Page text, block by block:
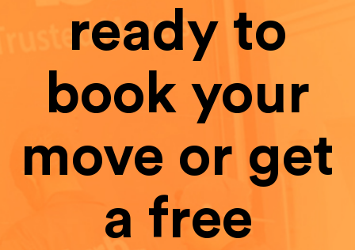
ready to
book your
move or get
a free